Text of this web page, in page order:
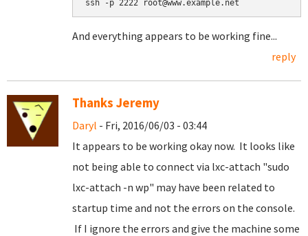
ssh -p 2222 root@www.example.net
And everything appears to be working fine...
reply
Thanks Jeremy
Daryl - Fri, 2016/06/03 - 03:44
It appears to be working okay now. It looks like
not being able to connect via lxc-attach "sudo
lxc-attach -n wp" may have been related to
startup time and not the errors on the console.
If I ignore the errors and give the machine some